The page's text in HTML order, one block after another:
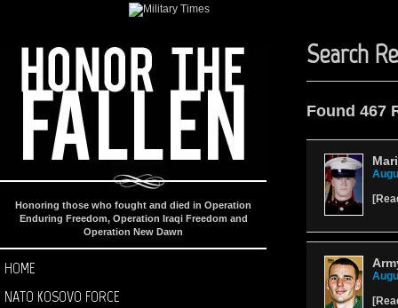
Honoring those who fought and died in Operation
Enduring Freedom, Operation Iraqi Freedom and
Operation New Dawn
HOME
NATO KOSOVO FORCE
Search
Found 467
[
[